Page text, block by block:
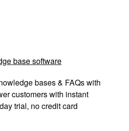
base software
bases & FAQs with
customers with instant
trial, no credit card